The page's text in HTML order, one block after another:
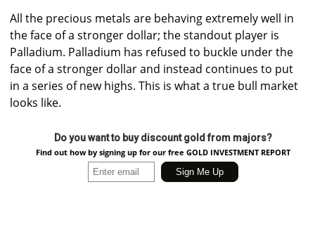
All the precious metals are behaving extremely well in
the face of a stronger dollar; the standout player is
Palladium. Palladium has refused to buckle under the
face of a stronger dollar and instead continues to put
in a series of new highs. This is what a true bull market
looks like.
Do you want to buy discount gold from majors?
Find out how by signing up for our free GOLD INVESTMENT REPORT